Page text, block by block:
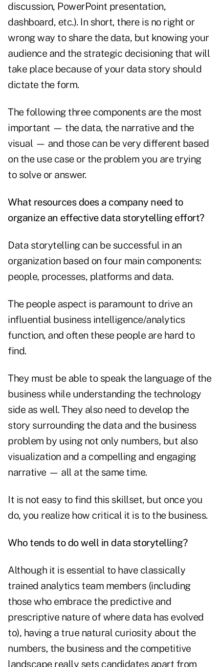
discussion, PowerPoint presentation,
dashboard, etc.). In short, there is no right or
wrong way to share the data, but knowing your
audience and the strategic decisioning that will
take place because of your data story should
dictate the form.
The following three components are the most
important — the data, the narrative and the
visual — and those can be very different based
on the use case or the problem you are trying
to solve or answer.
What resources does a company need to
organize an effective data storytelling effort?
Data storytelling can be successful in an
organization based on four main components:
people, processes, platforms and data.
The people aspect is paramount to drive an
influential business intelligence/analytics
function, and often these people are hard to
find.
They must be able to speak the language of the
business while understanding the technology
side as well. They also need to develop the
story surrounding the data and the business
problem by using not only numbers, but also
visualization and a compelling and engaging
narrative — all at the same time.
It is not easy to find this skillset, but once you
do, you realize how critical it is to the business.
Who tends to do well in data storytelling?
Although it is essential to have classically
trained analytics team members (including
those who embrace the predictive and
prescriptive nature of where data has evolved
to), having a true natural curiosity about the
numbers, the business and the competitive
landscape really sets candidates apart from